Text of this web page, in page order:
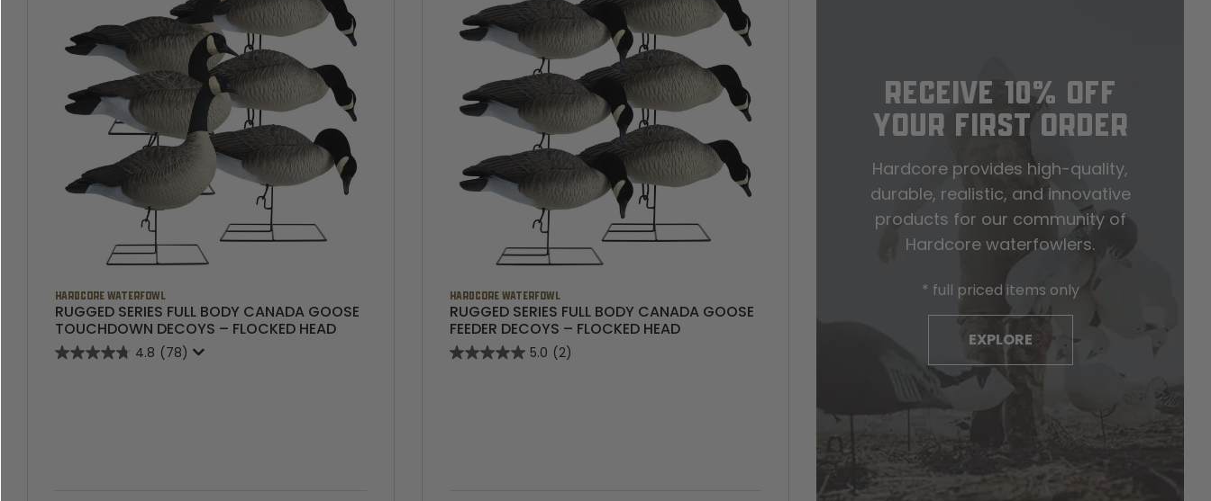
HARDCORE WATERFOWL
RUGGED SERIES FULL BODY CANADA GOOSE
TOUCHDOWN DECOYS – FLOCKED HEAD
4.8 (78)
HARDCORE WATERFOWL
RUGGED SERIES FULL BODY CANADA GOOSE
FEEDER DECOYS – FLOCKED HEAD
5.0 (2)
RECEIVE 10% OFF
YOUR FIRST ORDER
Hardcore provides high-quality,
durable, realistic, and innovative
products for our community of
Hardcore waterfowlers.
* full priced items only
EXPLORE